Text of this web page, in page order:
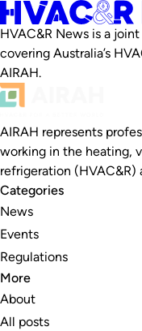
HVAC&R News is a
covering Australia’s
AIRAH.
AIRAH represents
working in the heating,
refrigeration (HVAC&R)
Categories
News
Events
Regulations
More
About
All posts